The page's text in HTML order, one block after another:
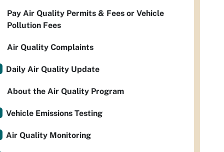
Pay Air Quality Permits & Fees or Vehicle
Pollution Fees
Air Quality Complaints
Daily Air Quality Update
About the Air Quality Program
Vehicle Emissions Testing
Air Quality Monitoring